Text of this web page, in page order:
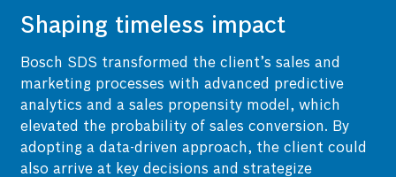
to create a predictive model.
Shaping timeless impact
Bosch SDS transformed the client’s sales and
marketing processes with advanced predictive
analytics and a sales propensity model, which
elevated the probability of sales conversion. By
adopting a data-driven approach, the client could
also arrive at key decisions and strategize